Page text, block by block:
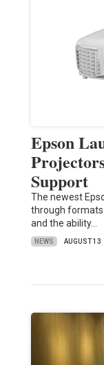
Epson
Support
The newest
through formats
and the ability…
NEWS AUGUST 13